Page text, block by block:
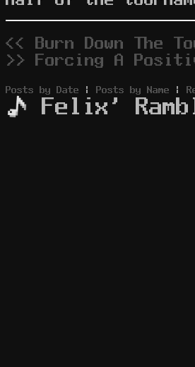
<< Burn Down The
>> Forcing A
Posts by Date | Posts by Name |
Felix'